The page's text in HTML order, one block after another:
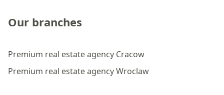
Our branches
Premium real estate agency Cracow
Premium real estate agency Wroclaw